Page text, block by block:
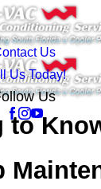
Us
Us Today!
Us
to